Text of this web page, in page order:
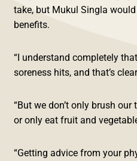
take, but Mukul Singla
benefits.
“I understand completely
soreness hits, and that’s
“But we don’t only brush
or only eat fruit and
“Getting advice from your